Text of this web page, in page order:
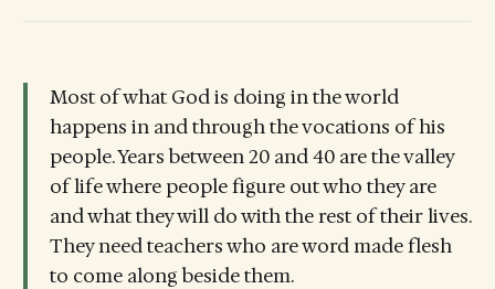
Most of what God is doing in the world
happens in and through the vocations of his
people. Years between 20 and 40 are the valley
of life where people figure out who they are
and what they will do with the rest of their lives.
They need teachers who are word made flesh
to come along beside them.